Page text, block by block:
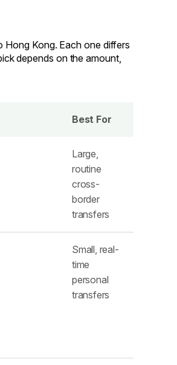
Hong Kong. Each one differs
depends on the amount,
Best For
Large,
routine
cross-
border
transfers
Small, real-
time
personal
transfers